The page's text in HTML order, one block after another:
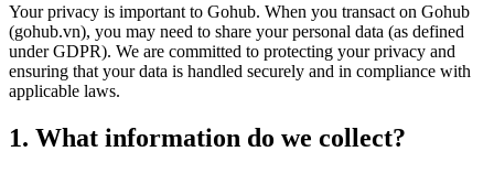
Your privacy is important to Gohub. When you transact on Gohub
(gohub.vn), you may need to share your personal data (as defined
under GDPR). We are committed to protecting your privacy and
ensuring that your data is handled securely and in compliance with
applicable laws.
1. What information do we collect?